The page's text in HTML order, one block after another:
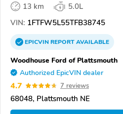
13 km
5.0L
VIN: 1FTFW5L55TFB38745
EPICVINREPORTAVAILABLE
Woodhouse Ford of Plattsmouth
Authorized EpicVIN dealer
4.7 7 reviews
68048, Plattsmouth NE